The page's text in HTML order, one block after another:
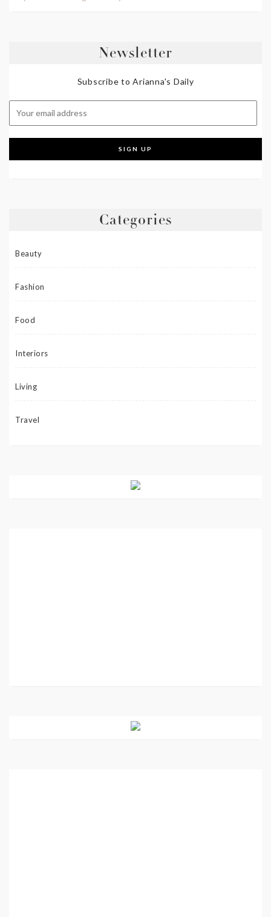
Newsletter
Subscribe to Arianna's Daily
Categories
Beauty
Fashion
Food
Interiors
Living
Travel